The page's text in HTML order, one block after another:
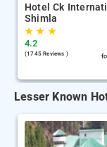
Hotel Ck
Shimla
★★ ★
4.2
(1745 Reviews )
Lesser Known